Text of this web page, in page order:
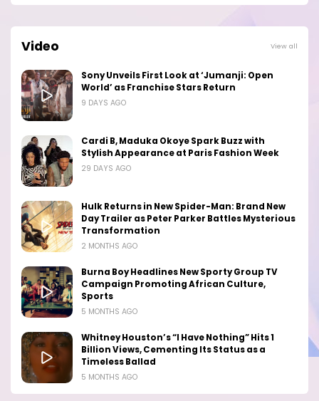
Video View all
Sony Unveils First Look at ‘Jumanji: Open
World’ as Franchise Stars Return
9 DAYS AGO
Cardi B, Maduka Okoye Spark Buzz with
Stylish Appearance at Paris Fashion Week
29 DAYS AGO
Hulk Returns in New Spider-Man: Brand New
Day Trailer as Peter Parker Battles Mysterious
Transformation
2 MONTHS AGO
Burna Boy Headlines New Sporty Group TV
Campaign Promoting African Culture,
Sports
5 MONTHS AGO
Whitney Houston’s “I Have Nothing” Hits 1
Billion Views, Cementing Its Status as a
Timeless Ballad
5 MONTHS AGO